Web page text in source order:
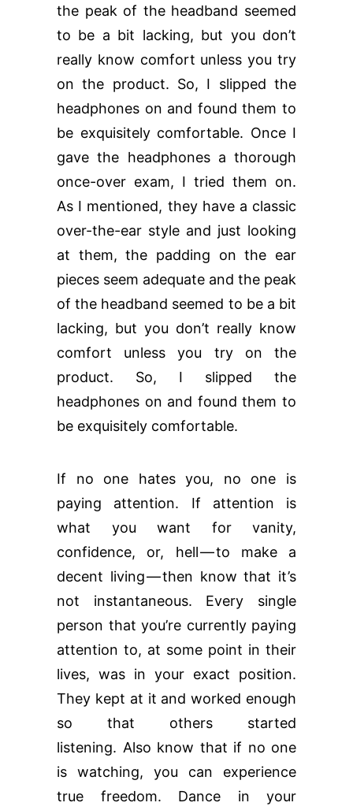
the peak of the headband seemed
to be a bit lacking, but you don’t
really know comfort unless you try
on the product. So, I slipped the
headphones on and found them to
be exquisitely comfortable. Once I
gave the headphones a thorough
once-over exam, I tried them on.
As I mentioned, they have a classic
over-the-ear style and just looking
at them, the padding on the ear
pieces seem adequate and the peak
of the headband seemed to be a bit
lacking, but you don’t really know
comfort unless you try on the
product. So, I slipped the
headphones on and found them to
be exquisitely comfortable.
If no one hates you, no one is
paying attention. If attention is
what you want for vanity,
confidence, or, hell — to make a
decent living — then know that it’s
not instantaneous. Every single
person that you’re currently paying
attention to, at some point in their
lives, was in your exact position.
They kept at it and worked enough
so that others started
listening. Also know that if no one
is watching, you can experience
true freedom. Dance in your